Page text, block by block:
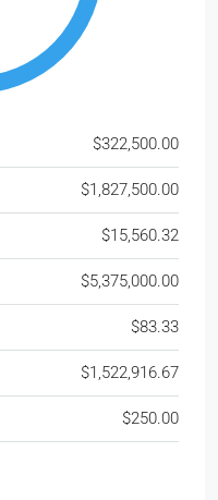
$322,500.00
$1,827,500.00
$15,560.32
$5,375,000.00
$83.33
$1,522,916.67
$250.00